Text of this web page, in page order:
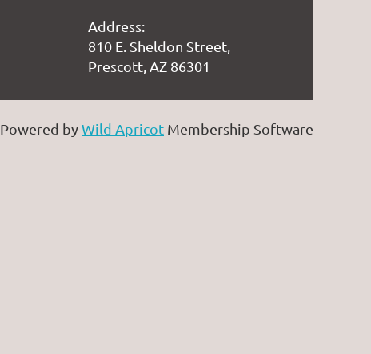
Address:
810 E. Sheldon Street,
Prescott, AZ 86301
Powered byWild Apricot Membership Software